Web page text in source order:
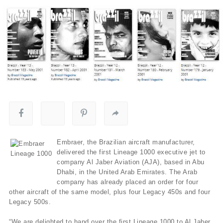
Embraer, the Brazilian aircraft manufacturer,
delivered the first Lineage 1000 executive jet to
company Al Jaber Aviation (AJA), based in Abu
Dhabi, in the United Arab Emirates. The Arab
company has already placed an order for four
other aircraft of the same model, plus four Legacy 450s and four
Legacy 500s.